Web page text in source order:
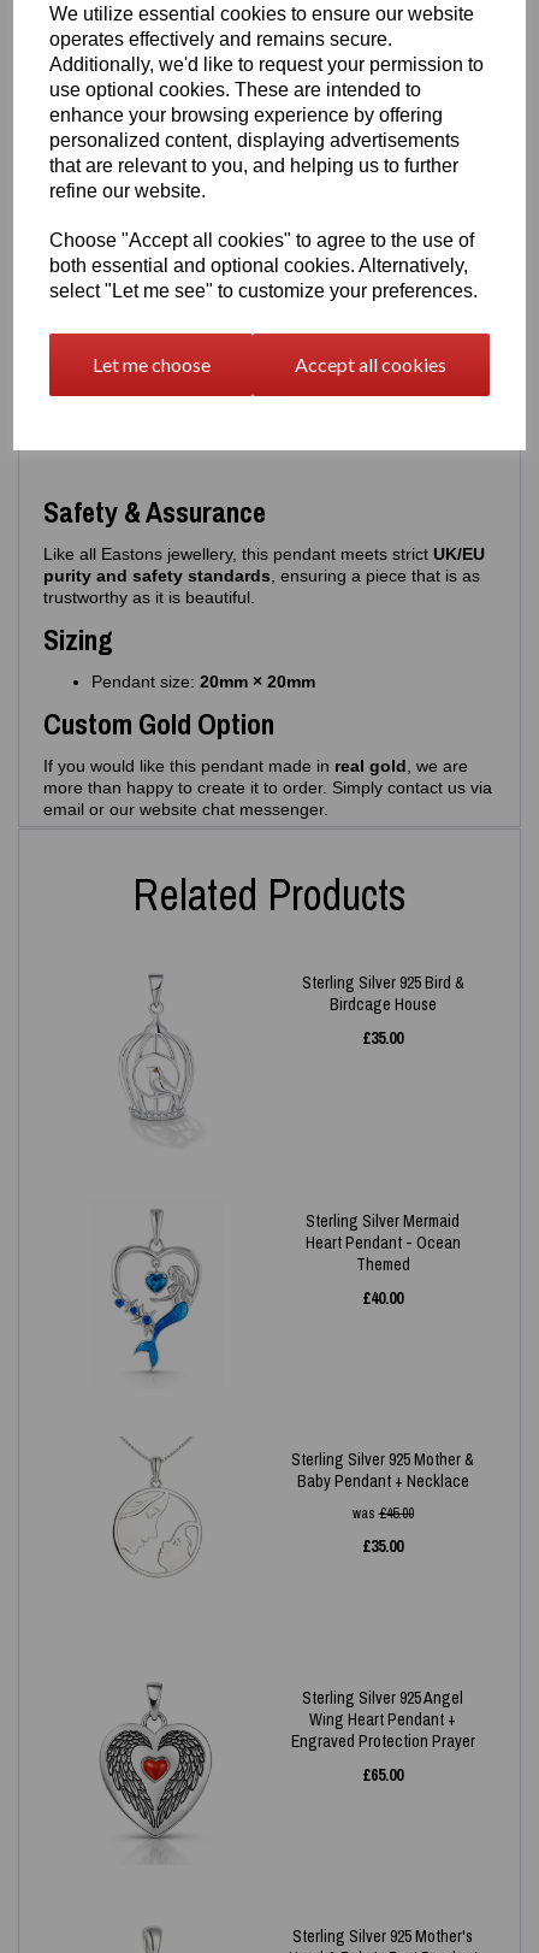
We utilize essential cookies to ensure our website
operates effectively and remains secure.
Additionally, we'd like to request your permission to
use optional cookies. These are intended to
enhance your browsing experience by offering
personalized content, displaying advertisements
that are relevant to you, and helping us to further
refine our website.
Choose "Accept all cookies" to agree to the use of
both essential and optional cookies. Alternatively,
select "Let me see" to customize your preferences.
Let me choose Accept all cookies
with everyday wear.
Design Details
A meaningful and visually striking design:
Romantic heart silhouettewith symbolic depth
Red baked‑enamel heartcaptured within a black
painted spiderweb
Durable, high‑quality enamel and paintwork
style
Choose the style that suits you best:
Pendant only
Safety & Assurance
Like all Eastons jewellery, this pendant meets strict UK/EU
purity and safety standards , ensuring a piece that is as
trustworthy as it is beautiful.
Sizing
Pendant size: 20mm × 20mm
Custom Gold Option
If you would like this pendant made in real gold , we are
more than happy to create it to order. Simply contact us via
email or our website chat messenger.
Related Products
Sterling Silver 925 Bird &
Birdcage House
£35.00
Sterling Silver Mermaid
Heart Pendant - Ocean
Themed
£40.00
Sterling Silver 925 Mother &
Baby Pendant + Necklace
was£45.00
£35.00
Sterling Silver 925 Angel
Wing Heart Pendant +
Engraved Protection Prayer
£65.00
Sterling Silver 925 Mother's